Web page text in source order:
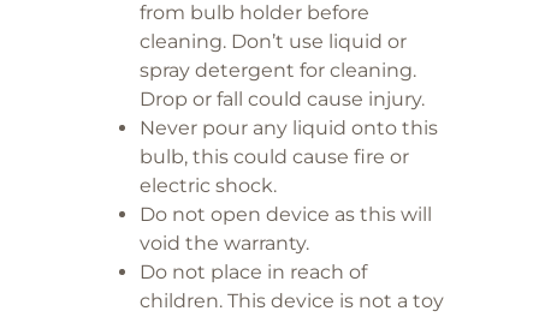
from bulb holder before
cleaning. Don’t use liquid or
spray detergent for cleaning.
Drop or fall could cause injury.
Never pour any liquid onto this
bulb, this could cause fire or
electric shock.
Do not open device as this will
void the warranty.
Do not place in reach of
children. This device is not a toy